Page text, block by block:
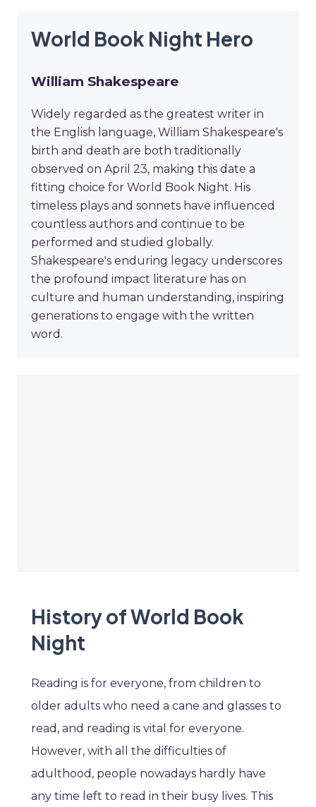
World Book Night Hero
William Shakespeare
Widely regarded as the greatest writer in
the English language, William Shakespeare's
birth and death are both traditionally
observed on April 23, making this date a
fitting choice for World Book Night. His
timeless plays and sonnets have influenced
countless authors and continue to be
performed and studied globally.
Shakespeare's enduring legacy underscores
the profound impact literature has on
culture and human understanding, inspiring
generations to engage with the written
word.
History of World Book
Night
Reading is for everyone, from children to
older adults who need a cane and glasses to
read, and reading is vital for everyone.
However, with all the difficulties of
adulthood, people nowadays hardly have
any time left to read in their busy lives. This